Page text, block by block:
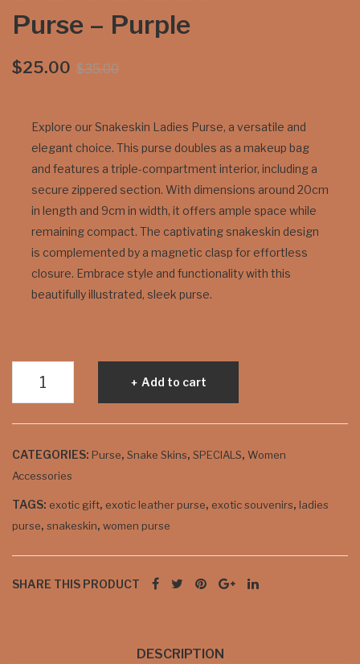
p
Purse – Purple
$35.00Original
$35.00.
$25.00
Current
$25.00.
Explore our Snakeskin Ladies Purse, a versatile and
elegant choice. This purse doubles as a makeup bag
and features a triple-compartment interior, including a
secure zippered section. With dimensions around 20cm
in length and 9cm in width, it offers ample space while
remaining compact. The captivating snakeskin design
is complemented by a magnetic clasp for effortless
closure. Embrace style and functionality with this
beautifully illustrated, sleek purse.
Purple
quantity
Add to cart
CATEGORIES: Purse, Snake Skins, SPECIALS, Women
Accessories
TAGS: exotic gift, exotic leather purse, exotic souvenirs, ladies
purse, snakeskin, women purse
SHARE THIS PRODUCT
DESCRIPTION